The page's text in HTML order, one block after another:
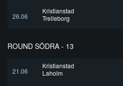
26.06
Kristianstad
Trelleborg
ROUND SÖDRA - 13
21.06
Kristianstad
Laholm